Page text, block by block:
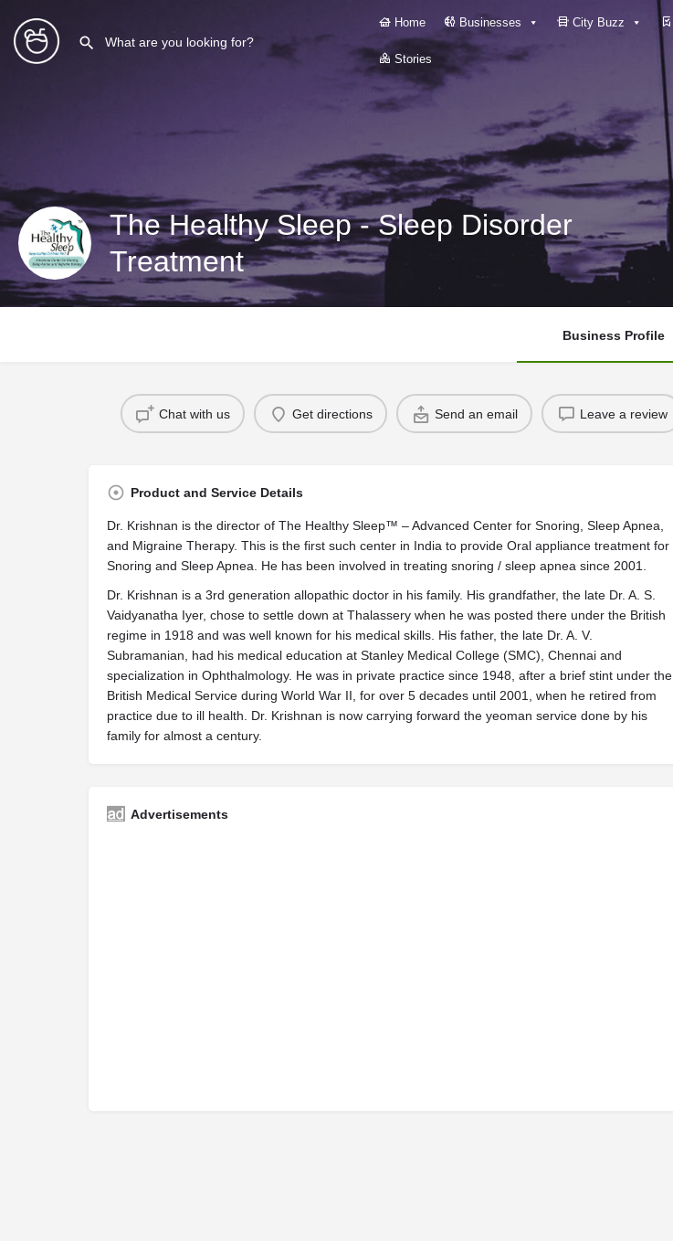
Home Businesses City Buzz
Stories
The Healthy Sleep - Sleep Disorder
Treatment
Business Profile
Chat with us Get directions Send an email Leave a review
Product and Service Details
Dr. Krishnan is the director of The Healthy Sleep™ – Advanced Center for Snoring, Sleep Apnea,
and Migraine Therapy. This is the first such center in India to provide Oral appliance treatment for
Snoring and Sleep Apnea. He has been involved in treating snoring / sleep apnea since 2001.
Dr. Krishnan is a 3rd generation allopathic doctor in his family. His grandfather, the late Dr. A. S.
Vaidyanatha Iyer, chose to settle down at Thalassery when he was posted there under the British
regime in 1918 and was well known for his medical skills. His father, the late Dr. A. V.
Subramanian, had his medical education at Stanley Medical College (SMC), Chennai and
specialization in Ophthalmology. He was in private practice since 1948, after a brief stint under the
British Medical Service during World War II, for over 5 decades until 2001, when he retired from
practice due to ill health. Dr. Krishnan is now carrying forward the yeoman service done by his
family for almost a century.
Advertisements